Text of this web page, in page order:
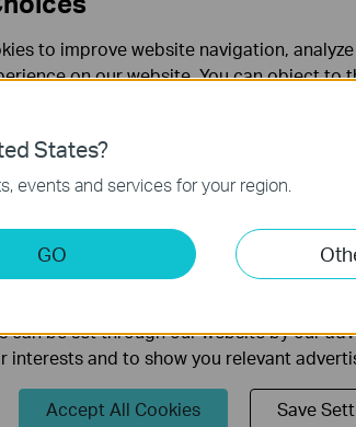
page may vary by router model. Some
active during the scheduled off-time. Please
available for your device.
States?
events and services for your region.
GO
to improve website navigation,
on our website. You can object to
in our
for the website to function and
Cookies
us to analyze your activities on our
our website.
can be set through our website by our
interests and to show you relevant
Accept All Cookies Save